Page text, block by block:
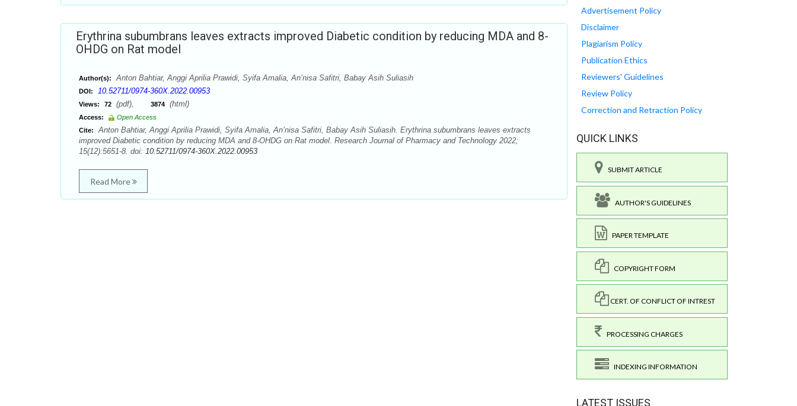
Erythrina subumbrans leaves extracts improved Diabetic condition by reducing MDA and 8-
OHDG on Rat model
Author(s): Anton Bahtiar, Anggi Aprilia Prawidi, Syifa Amalia, An’nisa Safitri, Babay Asih Suliasih
DOI: 10.52711/0974-360X.2022.00953
Views: 72 (pdf), 3874 (html)
Access:
Open Access
Cite:
Anton Bahtiar, Anggi Aprilia Prawidi, Syifa Amalia, An’nisa Safitri, Babay Asih Suliasih. Erythrina subumbrans leaves extracts
improved Diabetic condition by reducing MDA and 8-OHDG on Rat model. Research Journal of Pharmacy and Technology 2022;
15(12):5651-8. doi: 10.52711/0974-360X.2022.00953
Read More
Advertisement Policy
Disclaimer
Plagiarism Policy
Publication Ethics
Reviewers' Guidelines
Review Policy
Correction and Retraction Policy
QUICK LINKS
SUBMIT ARTICLE
AUTHOR'S GUIDELINES
PAPER TEMPLATE
COPYRIGHT FORM
CERT. OF CONFLICT OF INTREST
PROCESSING CHARGES
INDEXING INFORMATION
LATEST ISSUES